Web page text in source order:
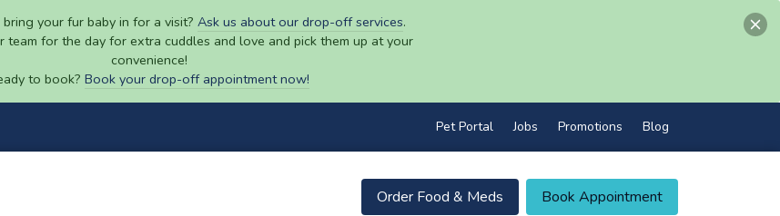
bring your fur baby in for a visit? Ask us about our drop-off services.
team for the day for extra cuddles and love and pick them up at your
convenience!
to book?Book your drop-off appointment now!
Pet Portal Jobs Promotions Blog
Order Food & Meds Book Appointment